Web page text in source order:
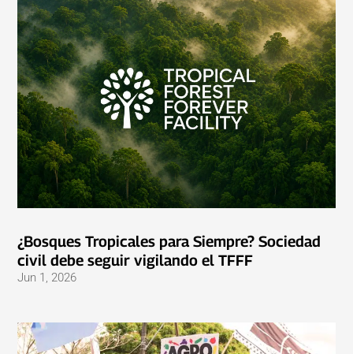
¿Bosques Tropicales para Siempre? Sociedad
civil debe seguir vigilando el TFFF
Jun 1, 2026